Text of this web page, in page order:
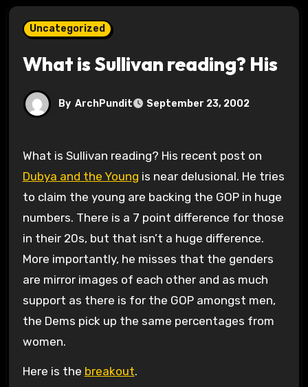
Uncategorized
What is Sullivan reading? His
By ArchPundit September 23, 2002
What is Sullivan reading? His recent post on
Dubya and the Young is near delusional. He tries
to claim the young are backing the GOP in huge
numbers. There is a 7 point difference for those
in their 20s, but that isn’t a huge difference.
More importantly, he misses that the genders
are mirror images of each other and as much
support as there is for the GOP amongst men,
the Dems pick up the same percentages from
women.
Here is the breakout.